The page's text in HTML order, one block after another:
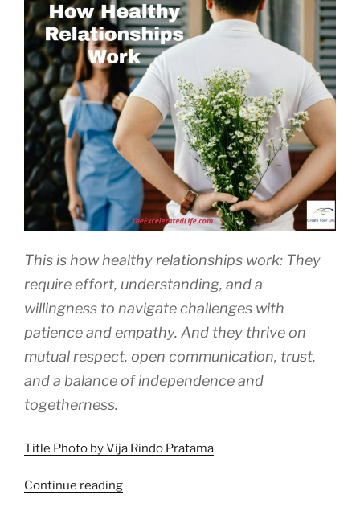
This is how healthy relationships work: They
require effort, understanding, and a
willingness to navigate challenges with
patience and empathy. And they thrive on
mutual respect, open communication, trust,
and a balance of independence and
togetherness.
Title Photo by Vija Rindo Pratama
Continue reading“How